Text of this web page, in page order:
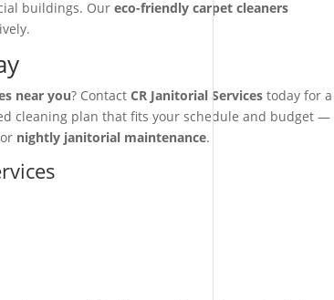
buildings. Our eco-friendly carpet cleaners
near you? Contact CR Janitorial Servicestoday for a
cleaning plan that fits your schedule and budget —
nightly janitorial maintenance.